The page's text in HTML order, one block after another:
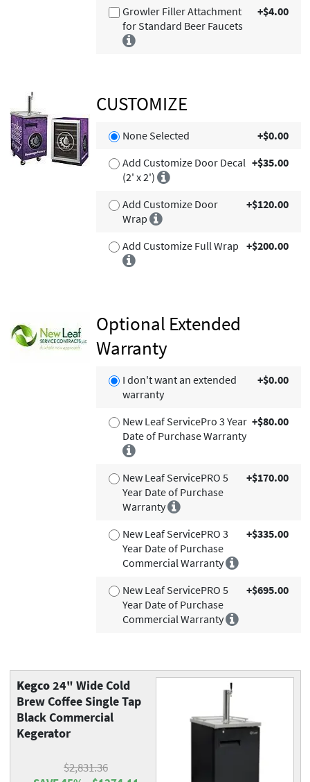
Growler Filler Attachment
for Standard Beer Faucets
+$4.00
CUSTOMIZE
None Selected
+$0.00
Add Customize Door Decal
(2' x 2')
+$35.00
Add Customize Door
Wrap
+$120.00
Add Customize Full Wrap +$200.00
Optional Extended
Warranty
I don't want an extended
warranty
+$0.00
New Leaf ServicePro 3 Year
Date of Purchase Warranty
+$80.00
New Leaf ServicePRO 5
Year Date of Purchase
Warranty
+$170.00
New Leaf ServicePRO 3
Year Date of Purchase
Commercial Warranty
+$335.00
New Leaf ServicePRO 5
Year Date of Purchase
Commercial Warranty
+$695.00
Kegco24" Wide Cold
Brew Coffee Single Tap
Black Commercial
Kegerator
$2,831.36